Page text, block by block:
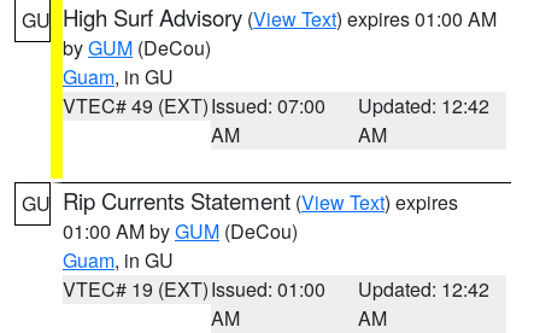
GU High Surf Advisory (View Text) expires 01:00 AM
byGUM (DeCou)
Guam, in GU
VTEC# 49 (EXT)Issued: 07:00
AM
Updated: 12:42
AM
GU Rip Currents Statement (View Text) expires
01:00 AM byGUM (DeCou)
Guam, in GU
VTEC# 19 (EXT)Issued: 01:00
AM
Updated: 12:42
AM